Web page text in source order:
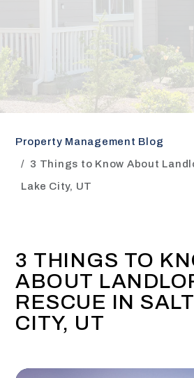
Property Management Blog
3 Things to Know About
Lake City, UT
3 THINGS TO
ABOUT
RESCUE IN
CITY, UT